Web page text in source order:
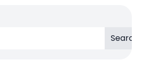
Search